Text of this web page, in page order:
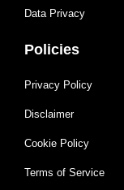
Data Privacy
Policies
Privacy Policy
Disclaimer
Cookie Policy
Terms of Service